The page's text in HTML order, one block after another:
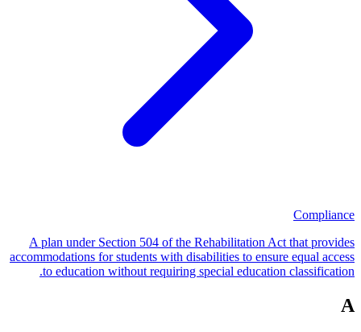
Compliance
A plan under Section 504 of the Rehabilitation Act that provides
accommodations for students with disabilities to ensure equal access
to education without requiring special education classification.
A